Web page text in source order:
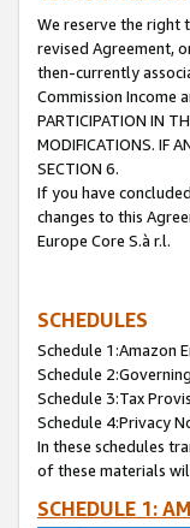
We reserve the right
revised Agreement,
then-currently
Commission Income
PARTICIPATION IN
MODIFICATIONS. IF
SECTION 6.
If you have
changes to this
Europe Core S.à r.l.
SCHEDULES
Schedule 1:Amazon
Schedule
Schedule 3:Tax
Schedule 4:Privacy
In these schedules
of these materials
SCHEDULE 1: